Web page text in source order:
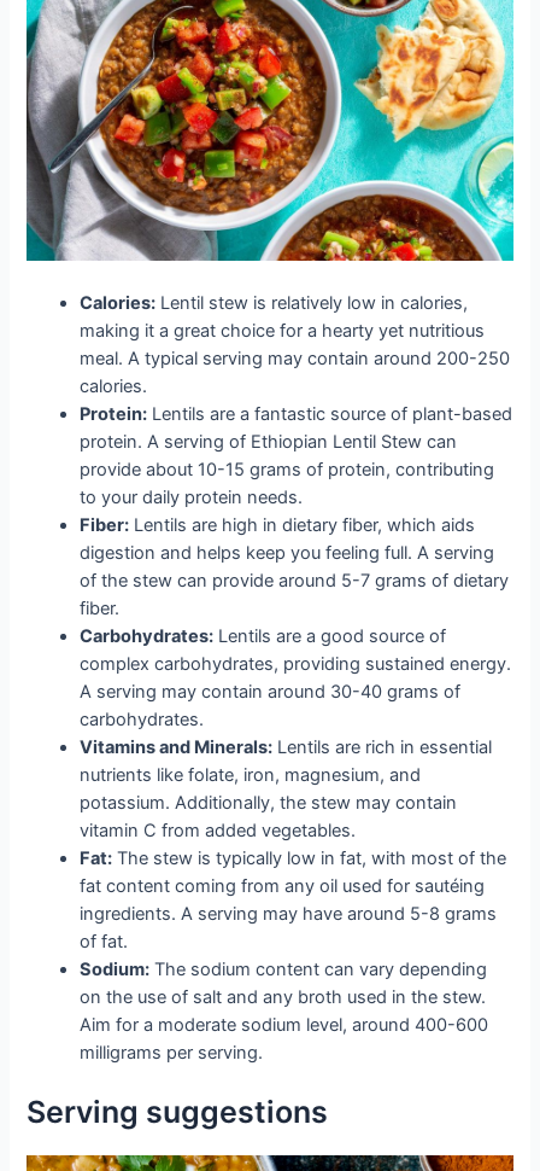
Calories: Lentil stew is relatively low in calories,
making it a great choice for a hearty yet nutritious
meal. A typical serving may contain around 200-250
calories.
Protein: Lentils are a fantastic source of plant-based
protein. A serving of Ethiopian Lentil Stew can
provide about 10-15 grams of protein, contributing
to your daily protein needs.
Fiber: Lentils are high in dietary fiber, which aids
digestion and helps keep you feeling full. A serving
of the stew can provide around 5-7 grams of dietary
fiber.
Carbohydrates: Lentils are a good source of
complex carbohydrates, providing sustained energy.
A serving may contain around 30-40 grams of
carbohydrates.
Vitamins and Minerals: Lentils are rich in essential
nutrients like folate, iron, magnesium, and
potassium. Additionally, the stew may contain
vitamin C from added vegetables.
Fat: The stew is typically low in fat, with most of the
fat content coming from any oil used for sautéing
ingredients. A serving may have around 5-8 grams
of fat.
Sodium: The sodium content can vary depending
on the use of salt and any broth used in the stew.
Aim for a moderate sodium level, around 400-600
milligrams per serving.
Serving suggestions